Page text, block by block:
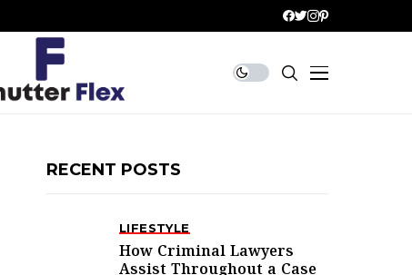
RECENT POSTS
LIFESTYLE
How Criminal Lawyers
Assist Throughout a Case